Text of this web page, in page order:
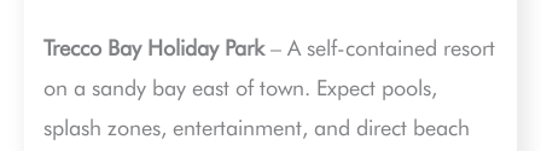
Trecco Bay Holiday Park– A self-contained resort
on a sandy bay east of town. Expect pools,
splash zones, entertainment, and direct beach